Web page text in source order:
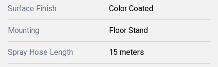
Surface Finish Color Coated
Mounting Floor Stand
Spray Hose Length 15 meters